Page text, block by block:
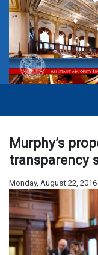
Murphy’s
transparency
Monday, August 22, 2016